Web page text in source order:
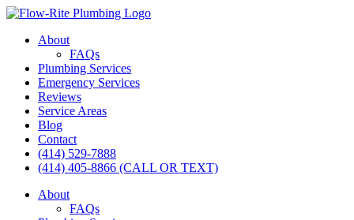
Skip
contentAbout
FAQs
Plumbing Services
Emergency Services
Reviews
Service Areas
Blog
Contact
(414) 529-7888
(414) 405-8866 (CALL OR TEXT)
About
FAQs